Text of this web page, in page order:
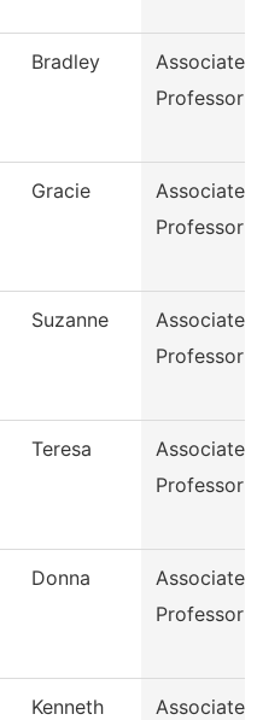
Bradley
Associate
Professor
Gracie
Associate
Professor
Suzanne
Associate
Professor
Teresa
Associate
Professor
Donna
Associate
Professor
Kenneth
Associate